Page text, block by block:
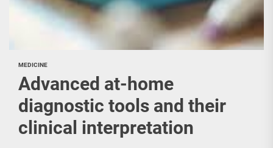
MEDICINE
Advanced at-home
diagnostic tools and their
clinical interpretation